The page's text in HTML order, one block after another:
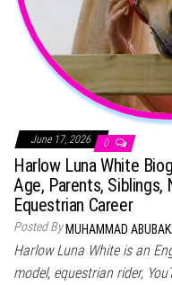
June 17, 2026 0
Harlow Luna White
Age, Parents, Siblings,
Equestrian Career
Posted ByMUHAMMAD
Harlow Luna White is an
model, equestrian rider,